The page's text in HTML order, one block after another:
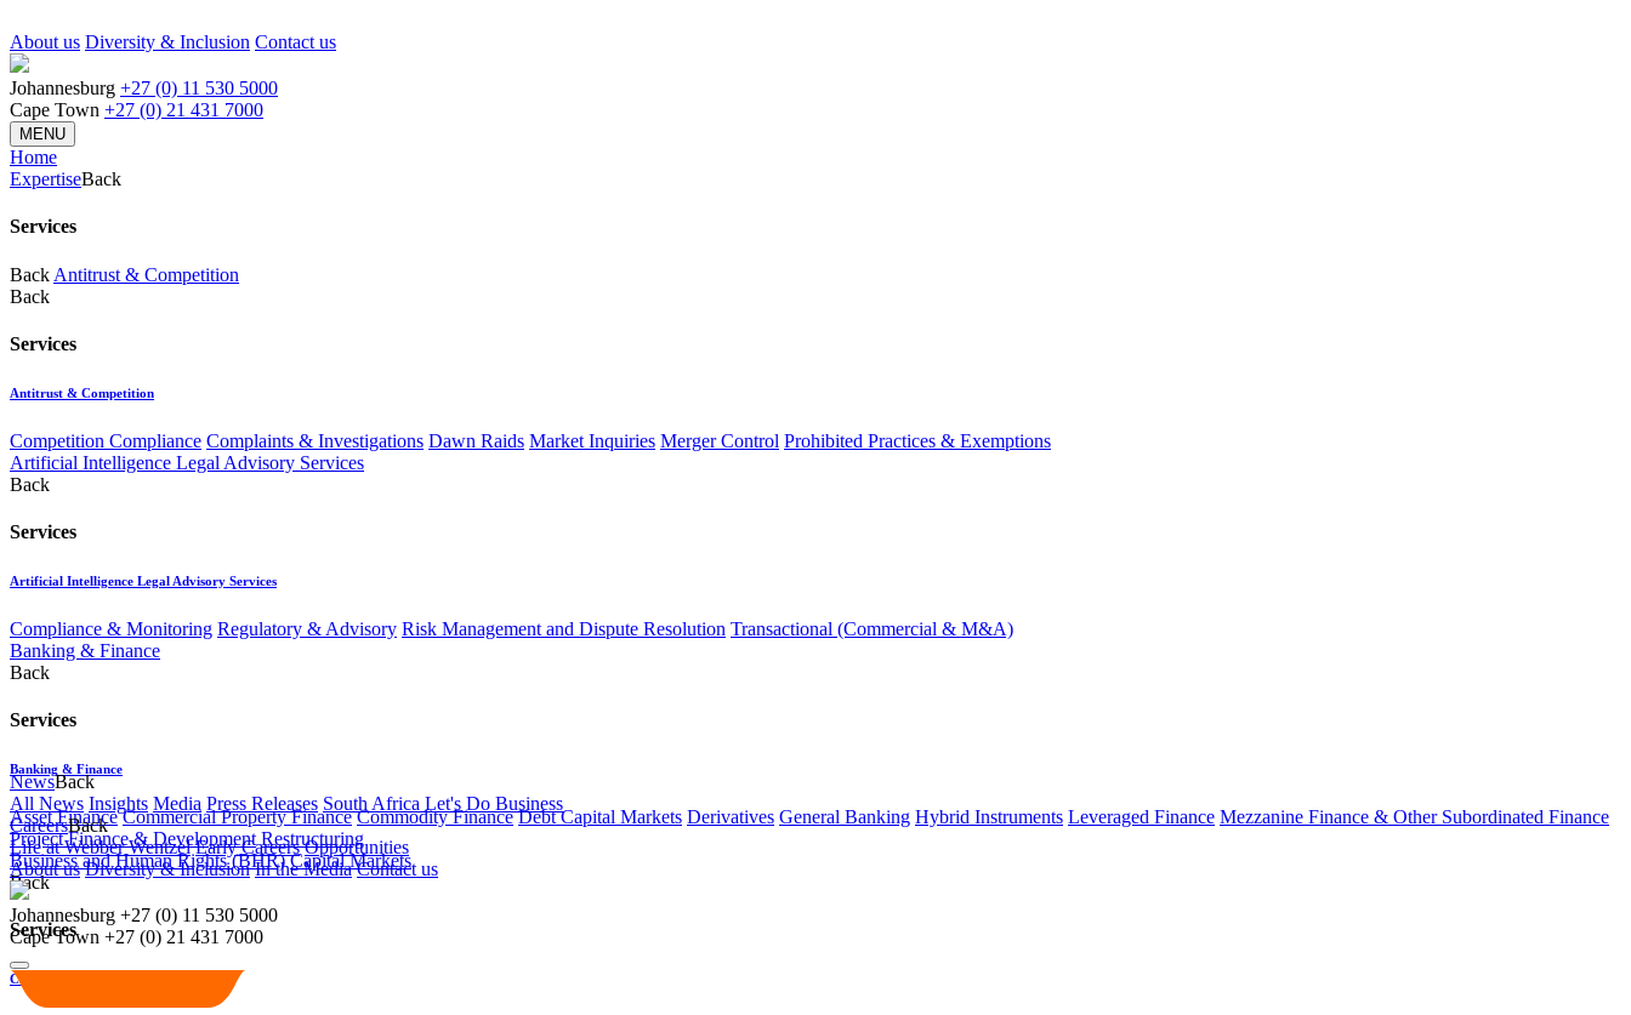
About us Diversity & Inclusion Contact us
Johannesburg +27 (0) 11 530 5000
Cape Town +27 (0) 21 431 7000
MENU
Home
ExpertiseBack
Services
Back Antitrust & Competition
Back
Services
Antitrust & Competition
Competition Compliance Complaints & Investigations Dawn Raids Market Inquiries Merger Control Prohibited Practices & Exemptions
Artificial Intelligence Legal Advisory Services
Back
Services
Artificial Intelligence Legal Advisory Services
Compliance & Monitoring Regulatory & Advisory Risk Management and Dispute Resolution Transactional (Commercial & M&A)
Banking & Finance
Back
Services
Banking & Finance
Asset Finance Commercial Property Finance Commodity Finance Debt Capital Markets Derivatives General Banking Hybrid Instruments Leveraged Finance Mezzanine Finance & Other Subordinated Finance
Project Finance & Development Restructuring
Business and Human Rights (BHR) Capital Markets
Back
Services
Capital Markets
NewsBack
All News Insights Media Press Releases South Africa Let's Do Business
CareersBack
Life at Webber Wentzel Early Careers Opportunities
About us Diversity & Inclusion In the Media Contact us
Johannesburg +27 (0) 11 530 5000
Cape Town +27 (0) 21 431 7000